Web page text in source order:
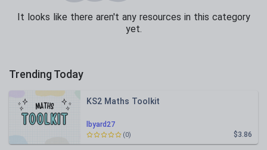
It looks like there aren't any resources in this category
yet.
Trending Today
lbyard27
KS2 Maths Toolkit
$3.86
(0)